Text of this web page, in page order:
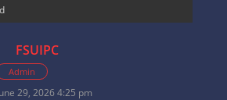
FSUIPC
Admin
29, 2026 4:25 pm